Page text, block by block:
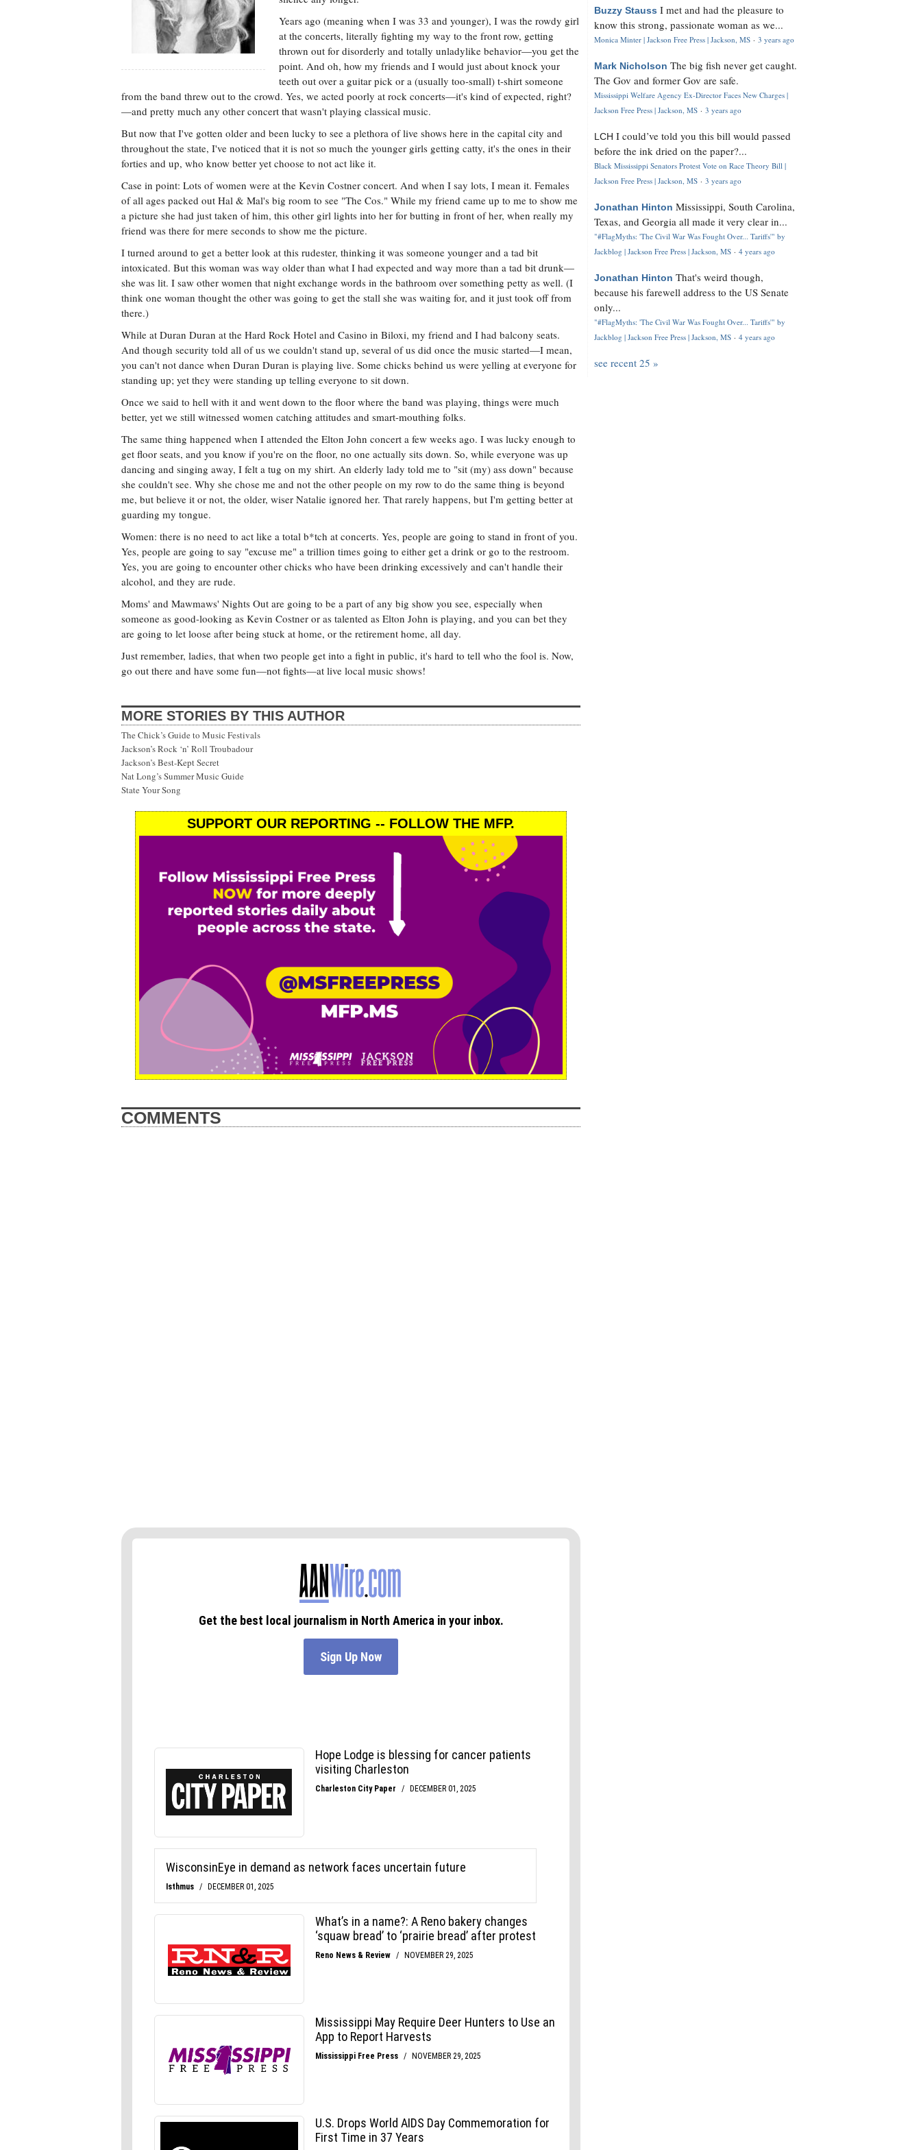
Years ago (meaning when I was 33 and younger), I was the rowdy girl
at the concerts, literally fighting my way to the front row, getting
thrown out for disorderly and totally unladylike behavior—you get the
point. And oh, how my friends and I would just about knock your
teeth out over a guitar pick or a (usually too-small) t-shirt someone
from the band threw out to the crowd. Yes, we acted poorly at rock concerts—it's kind of expected, right?
—and pretty much any other concert that wasn't playing classical music.
But now that I've gotten older and been lucky to see a plethora of live shows here in the capital city and
throughout the state, I've noticed that it is not so much the younger girls getting catty, it's the ones in their
forties and up, who know better yet choose to not act like it.
Case in point: Lots of women were at the Kevin Costner concert. And when I say lots, I mean it. Females
of all ages packed out Hal & Mal's big room to see "The Cos." While my friend came up to me to show me
a picture she had just taken of him, this other girl lights into her for butting in front of her, when really my
friend was there for mere seconds to show me the picture.
I turned around to get a better look at this rudester, thinking it was someone younger and a tad bit
intoxicated. But this woman was way older than what I had expected and way more than a tad bit drunk—
she was lit. I saw other women that night exchange words in the bathroom over something petty as well. (I
think one woman thought the other was going to get the stall she was waiting for, and it just took off from
there.)
While at Duran Duran at the Hard Rock Hotel and Casino in Biloxi, my friend and I had balcony seats.
And though security told all of us we couldn't stand up, several of us did once the music started—I mean,
you can't not dance when Duran Duran is playing live. Some chicks behind us were yelling at everyone for
standing up; yet they were standing up telling everyone to sit down.
Once we said to hell with it and went down to the floor where the band was playing, things were much
better, yet we still witnessed women catching attitudes and smart-mouthing folks.
The same thing happened when I attended the Elton John concert a few weeks ago. I was lucky enough to
get floor seats, and you know if you're on the floor, no one actually sits down. So, while everyone was up
dancing and singing away, I felt a tug on my shirt. An elderly lady told me to "sit (my) ass down" because
she couldn't see. Why she chose me and not the other people on my row to do the same thing is beyond
me, but believe it or not, the older, wiser Natalie ignored her. That rarely happens, but I'm getting better at
guarding my tongue.
Women: there is no need to act like a total b*tch at concerts. Yes, people are going to stand in front of you.
Yes, people are going to say "excuse me" a trillion times going to either get a drink or go to the restroom.
Yes, you are going to encounter other chicks who have been drinking excessively and can't handle their
alcohol, and they are rude.
Moms' and Mawmaws' Nights Out are going to be a part of any big show you see, especially when
someone as good-looking as Kevin Costner or as talented as Elton John is playing, and you can bet they
are going to let loose after being stuck at home, or the retirement home, all day.
Just remember, ladies, that when two people get into a fight in public, it's hard to tell who the fool is. Now,
go out there and have some fun—not fights—at live local music shows!
MORE STORIES BY THIS AUTHOR
The Chick’s Guide to Music Festivals
Jackson’s Rock ‘n’ Roll Troubadour
Jackson’s Best-Kept Secret
Nat Long’s Summer Music Guide
State Your Song
SUPPORT OUR REPORTING -- FOLLOW THE MFP.
COMMENTS
Buzzy Stauss I met and had the pleasure to
know this strong, passionate woman as we...
Monica Minter | Jackson Free Press | Jackson, MS · 3 years ago
Mark Nicholson The big fish never get caught.
The Gov and former Gov are safe.
Mississippi Welfare Agency Ex-Director Faces New Charges |
Jackson Free Press | Jackson, MS · 3 years ago
LCH I could’ve told you this bill would passed
before the ink dried on the paper?...
Black Mississippi Senators Protest Vote on Race Theory Bill |
Jackson Free Press | Jackson, MS · 3 years ago
Jonathan Hinton Mississippi, South Carolina,
Texas, and Georgia all made it very clear in...
"#FlagMyths: 'The Civil War Was Fought Over... Tariffs'" by
Jackblog | Jackson Free Press | Jackson, MS · 4 years ago
Jonathan Hinton That's weird though,
because his farewell address to the US Senate
only...
"#FlagMyths: 'The Civil War Was Fought Over... Tariffs'" by
Jackblog | Jackson Free Press | Jackson, MS · 4 years ago
see recent 25 »